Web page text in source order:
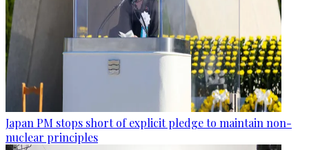
Japan PM stops short of explicit pledge to maintain non-
nuclear principles